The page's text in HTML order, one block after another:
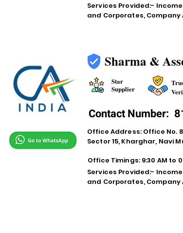
Services Provided:-
and Corporates, Company
Sharma &
Star
Supplier
Contact Number:
Office Address: Office No.
Sector 15, Kharghar, Navi
Office Timings: 9:30 AM to
Services Provided:-
and Corporates, Company